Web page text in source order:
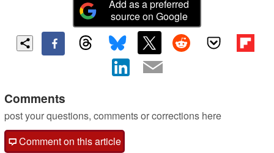
Add as a preferred
source on Google
Comments
post your questions, comments or corrections here
Comment on this article